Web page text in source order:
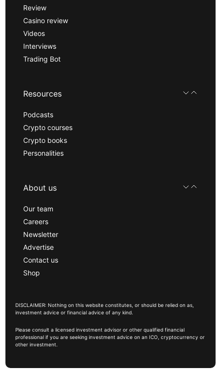
Review
Casino review
Videos
Interviews
Trading Bot
Resources
Podcasts
Crypto courses
Crypto books
Personalities
About us
Our team
Careers
Newsletter
Advertise
Contact us
Shop
DISCLAIMER: Nothing on this website constitutes, or should be relied on as,
investment advice or financial advice of any kind.
Please consult a licensed investment advisor or other qualified financial
professional if you are seeking investment advice on an ICO, cryptocurrency or
other investment.